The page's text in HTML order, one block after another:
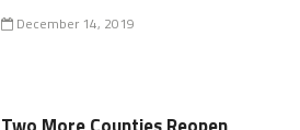
December 14, 2019